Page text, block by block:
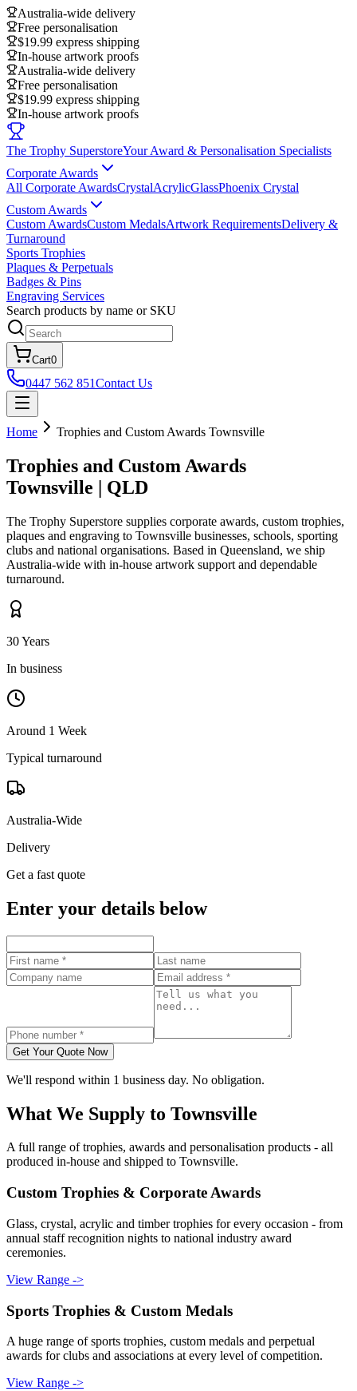
Australia-wide delivery
Free personalisation
$19.99 express shipping
In-house artwork proofs
Australia-wide delivery
Free personalisation
$19.99 express shipping
In-house artwork proofs
The Trophy SuperstoreYour Award & Personalisation Specialists
Corporate Awards
All Corporate AwardsCrystalAcrylicGlassPhoenix Crystal
Custom Awards
Custom AwardsCustom MedalsArtwork RequirementsDelivery &
Turnaround
Sports Trophies
Plaques & Perpetuals
Badges & Pins
Engraving Services
Search products by name or SKU
Cart0
0447 562 851Contact Us
Home Trophies and Custom Awards Townsville
Trophies and Custom Awards
Townsville | QLD
The Trophy Superstore supplies corporate awards, custom trophies,
plaques and engraving to Townsville businesses, schools, sporting
clubs and national organisations. Based in Queensland, we ship
Australia-wide with in-house artwork support and dependable
turnaround.
30 Years
In business
Around 1 Week
Typical turnaround
Australia-Wide
Delivery
Get a fast quote
Enter your details below
Get Your Quote Now
We'll respond within 1 business day. No obligation.
What We Supply to Townsville
A full range of trophies, awards and personalisation products - all
produced in-house and shipped to Townsville.
Custom Trophies & Corporate Awards
Glass, crystal, acrylic and timber trophies for every occasion - from
annual staff recognition nights to national industry award
ceremonies.
View Range ->
Sports Trophies & Custom Medals
A huge range of sports trophies, custom medals and perpetual
awards for clubs and associations at every level of competition.
View Range ->